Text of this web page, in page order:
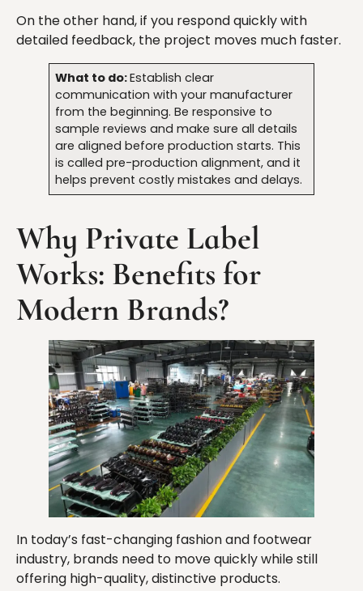
On the other hand, if you respond quickly with
detailed feedback, the project moves much faster.
What to do:Establish clear
communication with your manufacturer
from the beginning. Be responsive to
sample reviews and make sure all details
are aligned before production starts. This
is called pre-production alignment, and it
helps prevent costly mistakes and delays.
Why Private Label
Works: Benefits for
Modern Brands?
In today’s fast-changing fashion and footwear
industry, brands need to move quickly while still
offering high-quality, distinctive products.